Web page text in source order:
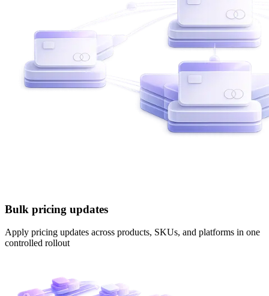
Bulk pricing updates
Apply pricing updates across products, SKUs, and platforms in one
controlled rollout